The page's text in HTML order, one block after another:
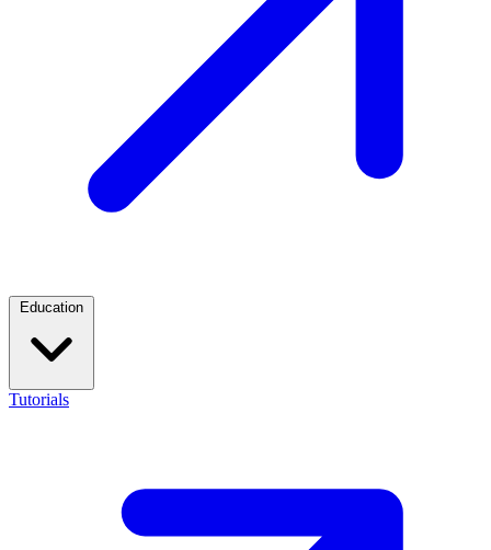
Tutorials